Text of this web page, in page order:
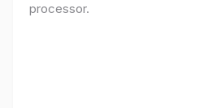
processor.